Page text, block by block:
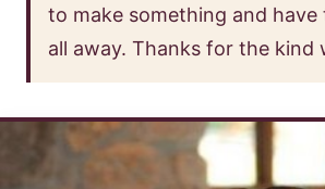
to make something and
all away. Thanks for the kind